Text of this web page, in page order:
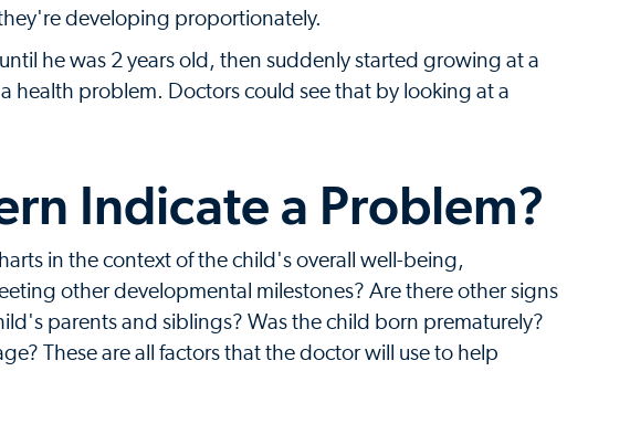
developing proportionately.
he was 2 years old, then suddenly started growing at a
health problem. Doctors could see that by looking at a
Indicate a Problem?
in the context of the child's overall well-being,
other developmental milestones? Are there other signs
parents and siblings? Was the child born prematurely?
These are all factors that the doctor will use to help